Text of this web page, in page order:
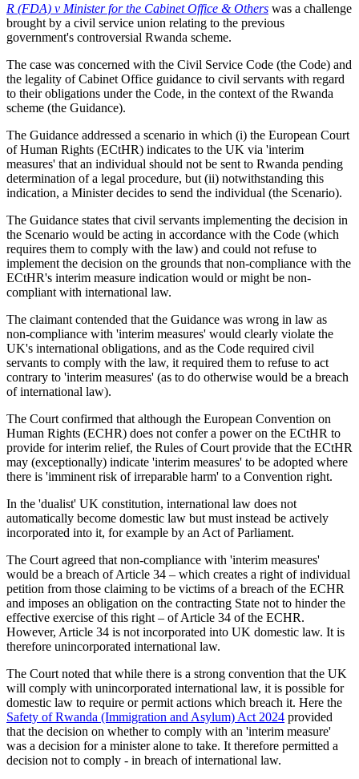
R (FDA) v Minister for the Cabinet Office & Others was a challenge
brought by a civil service union relating to the previous
government's controversial Rwanda scheme.
The case was concerned with the Civil Service Code (the Code) and
the legality of Cabinet Office guidance to civil servants with regard
to their obligations under the Code, in the context of the Rwanda
scheme (the Guidance).
The Guidance addressed a scenario in which (i) the European Court
of Human Rights (ECtHR) indicates to the UK via 'interim
measures' that an individual should not be sent to Rwanda pending
determination of a legal procedure, but (ii) notwithstanding this
indication, a Minister decides to send the individual (the Scenario).
The Guidance states that civil servants implementing the decision in
the Scenario would be acting in accordance with the Code (which
requires them to comply with the law) and could not refuse to
implement the decision on the grounds that non-compliance with the
ECtHR's interim measure indication would or might be non-
compliant with international law.
The claimant contended that the Guidance was wrong in law as
non-compliance with 'interim measures' would clearly violate the
UK's international obligations, and as the Code required civil
servants to comply with the law, it required them to refuse to act
contrary to 'interim measures' (as to do otherwise would be a breach
of international law).
The Court confirmed that although the European Convention on
Human Rights (ECHR) does not confer a power on the ECtHR to
provide for interim relief, the Rules of Court provide that the ECtHR
may (exceptionally) indicate 'interim measures' to be adopted where
there is 'imminent risk of irreparable harm' to a Convention right.
In the 'dualist' UK constitution, international law does not
automatically become domestic law but must instead be actively
incorporated into it, for example by an Act of Parliament.
The Court agreed that non-compliance with 'interim measures'
would be a breach of Article 34 – which creates a right of individual
petition from those claiming to be victims of a breach of the ECHR
and imposes an obligation on the contracting State not to hinder the
effective exercise of this right – of Article 34 of the ECHR.
However, Article 34 is not incorporated into UK domestic law. It is
therefore unincorporated international law.
The Court noted that while there is a strong convention that the UK
will comply with unincorporated international law, it is possible for
domestic law to require or permit actions which breach it. Here the
Safety of Rwanda (Immigration and Asylum) Act 2024 provided
that the decision on whether to comply with an 'interim measure'
was a decision for a minister alone to take. It therefore permitted a
decision not to comply - in breach of international law.